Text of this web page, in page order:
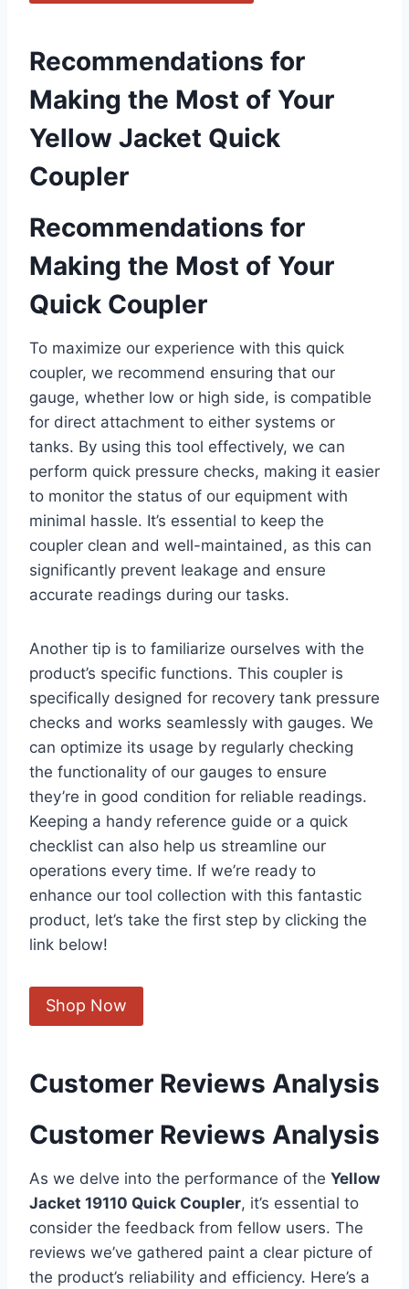
Recommendations for
Making the Most of Your⁤
Yellow Jacket Quick‍
Coupler
Recommendations for​
Making the Most of Your
Quick Coupler
To maximize our experience with⁢ this quick
coupler, we recommend ensuring that our
gauge, whether low or high side, is compatible
‍for direct attachment to either systems or
tanks. By using this tool effectively, we can
perform quick pressure checks, making it easier
⁤to monitor the status ⁤of our equipment with
minimal hassle. It’s essential to keep the
coupler clean and well-maintained, as this can
significantly prevent leakage and ensure
accurate readings during our tasks.
Another ⁣tip is to familiarize‍ ourselves with the
product’s specific functions. This coupler is⁤
specifically designed for recovery tank pressure
checks and works seamlessly ‍with gauges. We
can optimize its usage by regularly checking
the functionality of our gauges to ensure
they’re in good condition for reliable readings.
⁣Keeping a handy reference guide or a quick
checklist can also ‌help ⁢us streamline⁣ our
operations every time. If we’re ready ​to
enhance our tool collection with this fantastic
product,‌ let’s​ take the ​first step by clicking the
link below!
Shop​ Now
Customer Reviews Analysis
Customer Reviews Analysis
As we delve into the⁣ performance of the Yellow
Jacket 19110 Quick Coupler, ⁣it’s essential to ​
consider the ‌feedback ​from fellow users. The​
reviews we’ve gathered paint a ⁤clear picture of
the product’s reliability and efficiency. Here’s a